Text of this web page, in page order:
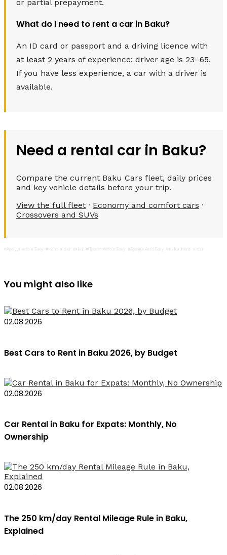
or partial prepayment.
What do I need to rent a car in Baku?
An ID card or passport and a driving licence with
at least 2 years of experience; driver age is 23–65.
If you have less experience, a car with a driver is
available.
Need a rental car in Baku?
Compare the current Baku Cars fleet, daily prices
and key vehicle details before your trip.
View the full fleet · Economy and comfort cars ·
Crossovers and SUVs
#Аренда авто в Баку #Rent a Car Baku #Прокат Авто в Баку #Аренда Авто Баку #Baku Rent a Car
You might also like
02.08.2026
Best Cars to Rent in Baku 2026, by Budget
02.08.2026
Car Rental in Baku for Expats: Monthly, No
Ownership
02.08.2026
The 250 km/day Rental Mileage Rule in Baku,
Explained